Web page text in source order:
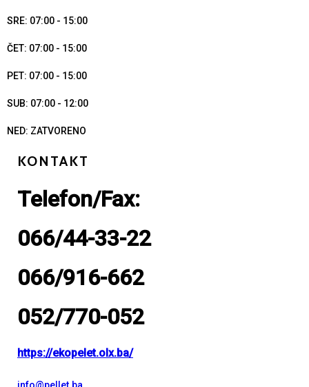
SRE: 07:00 - 15:00
ČET: 07:00 - 15:00
PET: 07:00 - 15:00
SUB: 07:00 - 12:00
NED: ZATVORENO
KONTAKT
Telefon/Fax:
066/44-33-22
066/916-662
052/770-052
https://ekopelet.olx.ba/